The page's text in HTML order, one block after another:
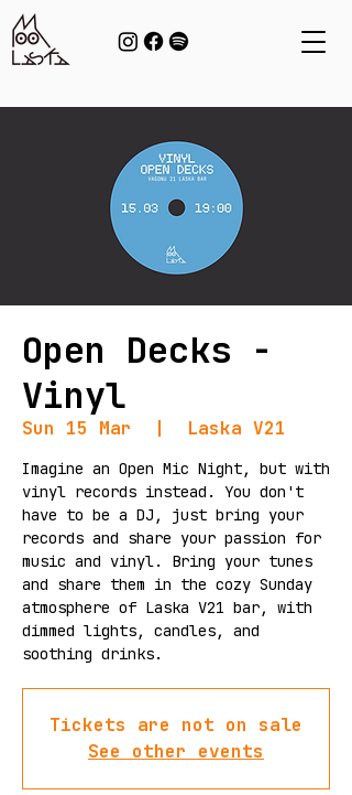
Open Decks -
Vinyl
Sun 15 Mar Laska V21
Imagine an Open Mic Night, but with
vinyl records instead. You don't
have to be a DJ, just bring your
records and share your passion for
music and vinyl. Bring your tunes
and share them in the cozy Sunday
atmosphere of Laska V21 bar, with
dimmed lights, candles, and
Tickets are not on sale
See other events